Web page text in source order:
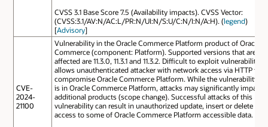
CVSS 3.1 Base Score 7.5 (Availability impacts). CVSS Vector:
(CVSS:3.1/AV:N/AC:L/PR:N/UI:N/S:U/C:N/I:N/A:H). (legend)
[Advisory]
CVE-
2024-
21100
Vulnerability in the Oracle Commerce Platform product of Oracle
Commerce (component: Platform). Supported versions that are
affected are 11.3.0, 11.3.1 and 11.3.2. Difficult to exploit vulnerability
allows unauthenticated attacker with network access via HTTP to
compromise Oracle Commerce Platform. While the vulnerability
is in Oracle Commerce Platform, attacks may significantly impact
additional products (scope change). Successful attacks of this
vulnerability can result in unauthorized update, insert or delete
access to some of Oracle Commerce Platform accessible data.